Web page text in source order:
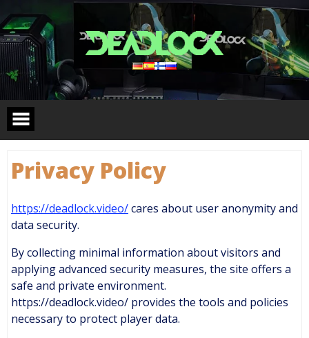
to
content
Privacy Policy
https://deadlock.video/cares about user anonymity and
data security.
By collecting minimal information about visitors and
applying advanced security measures, the site offers a
safe and private environment.
https://deadlock.video/ provides the tools and policies
necessary to protect player data.